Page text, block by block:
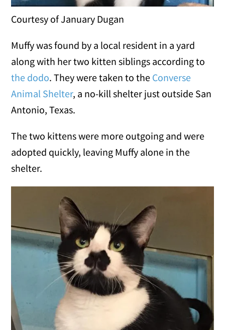
Courtesy of January Dugan
Muffy was found by a local resident in a yard
along with her two kitten siblings according to
the dodo. They were taken to the Converse
Animal Shelter, a no-kill shelter just outside San
Antonio, Texas.
The two kittens were more outgoing and were
adopted quickly, leaving Muffy alone in the
shelter.